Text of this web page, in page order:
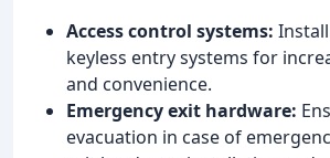
Access control systems:
keyless entry systems for
and convenience.
Emergency exit hardware:
evacuation in case of